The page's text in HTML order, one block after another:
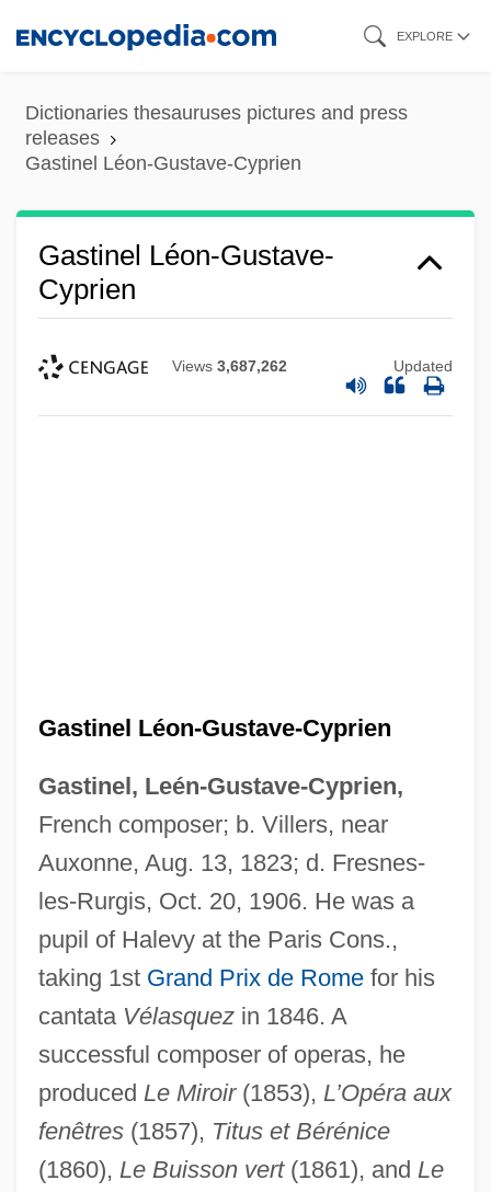
content
EXPLORE
Dictionaries thesauruses pictures and press
releases
Gastinel Léon-Gustave-Cyprien
Gastinel Léon-Gustave-
Cyprien
Views 3,687,262 Updated
Gastinel Léon-Gustave-Cyprien
Gastinel, Leén-Gustave-Cyprien,
French composer; b. Villers, near
Auxonne, Aug. 13, 1823; d. Fresnes-
les-Rurgis, Oct. 20, 1906. He was a
pupil of Halevy at the Paris Cons.,
taking 1st Grand Prix de Romefor his
cantata Vélasquezin 1846. A
successful composer of operas, he
produced Le Miroir(1853), L’Opéra aux
fenêtres(1857), Titus et Bérénice
(1860), Le Buisson vert(1861), and Le
Gastil, John (Webster)
Gasthaus
Gasteyer, Ana 1967–
Gasteruptiidae